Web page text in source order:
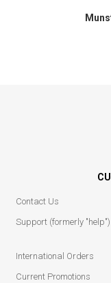
Contact Us
Support (formerly "help")
International Orders
Current Promotions